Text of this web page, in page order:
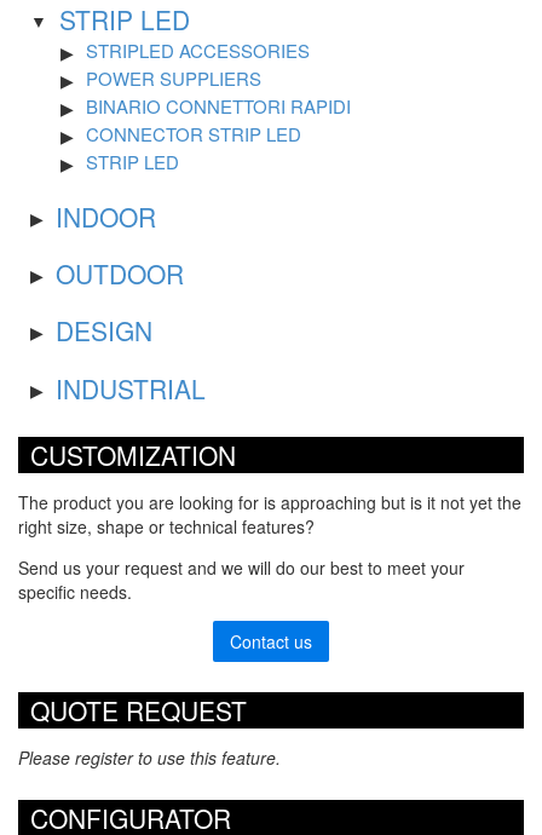
STRIP LED
STRIPLED ACCESSORIES
POWER SUPPLIERS
BINARIO CONNETTORI RAPIDI
CONNECTOR STRIP LED
STRIP LED
INDOOR
OUTDOOR
DESIGN
INDUSTRIAL
CUSTOMIZATION
The product you are looking for is approaching but is it not yet the
right size, shape or technical features?
Send us your request and we will do our best to meet your
specific needs.
Contact us
QUOTE REQUEST
Please register to use this feature.
CONFIGURATOR